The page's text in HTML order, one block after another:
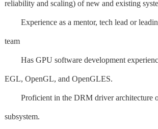
reliability and scaling) of new and existing
Experience as a mentor, tech lead or
team
Has GPU software development
EGL, OpenGL, and OpenGLES.
Proficient in the DRM driver architecture
subsystem.